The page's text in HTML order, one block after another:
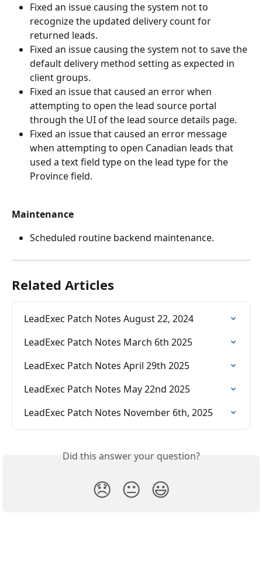
Fixed an issue causing the system not to
recognize the updated delivery count for
returned leads.
Fixed an issue causing the system not to save the
default delivery method setting as expected in
client groups.
Fixed an issue that caused an error when
attempting to open the lead source portal
through the UI of the lead source details page.
Fixed an issue that caused an error message
when attempting to open Canadian leads that
used a text field type on the lead type for the
Province field.
Maintenance
Scheduled routine backend maintenance.
Related Articles
LeadExec Patch Notes August 22, 2024
LeadExec Patch Notes March 6th 2025
LeadExec Patch Notes April 29th 2025
LeadExec Patch Notes May 22nd 2025
LeadExec Patch Notes November 6th, 2025
Did this answer your question?
😞 😐 😃